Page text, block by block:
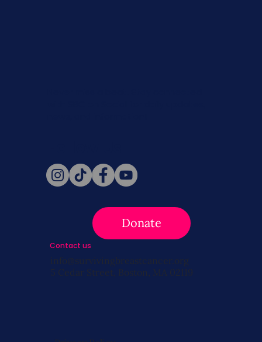
Donate
Contact us
info@survivingbreastcancer.org
5 Cedar Street, Boston, MA 02119